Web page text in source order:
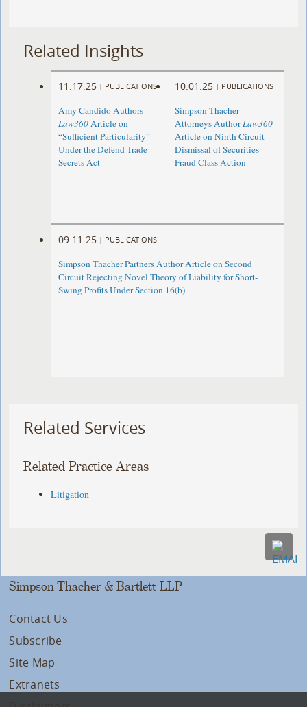
Related Insights
11.17.25 | PUBLICATIONS
Amy Candido Authors
Law360Article on
“Sufficient Particularity”
Under the Defend Trade
Secrets Act
10.01.25 | PUBLICATIONS
Simpson Thacher
Attorneys AuthorLaw360
Article on Ninth Circuit
Dismissal of Securities
Fraud Class Action
09.11.25 | PUBLICATIONS
Simpson Thacher Partners Author Article on Second
Circuit Rejecting Novel Theory of Liability for Short-
Swing Profits Under Section 16(b)
Related Services
Related Practice Areas
Litigation
Simpson Thacher & Bartlett LLP
Contact Us
Subscribe
Site Map
Extranets